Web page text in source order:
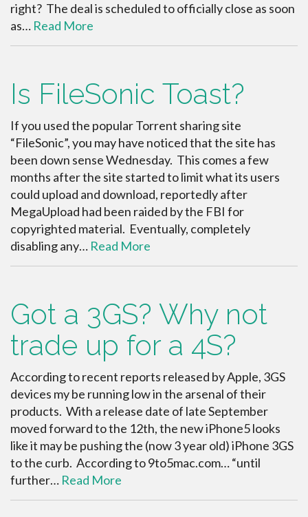
right? The deal is scheduled to officially close as soon
as… Read More
Is FileSonic Toast?
If you used the popular Torrent sharing site
“FileSonic”, you may have noticed that the site has
been down sense Wednesday. This comes a few
months after the site started to limit what its users
could upload and download, reportedly after
MegaUpload had been raided by the FBI for
copyrighted material. Eventually, completely
disabling any… Read More
Got a 3GS? Why not
trade up for a 4S?
According to recent reports released by Apple, 3GS
devices my be running low in the arsenal of their
products. With a release date of late September
moved forward to the 12th, the new iPhone5 looks
like it may be pushing the (now 3 year old) iPhone 3GS
to the curb. According to 9to5mac.com… “until
further… Read More